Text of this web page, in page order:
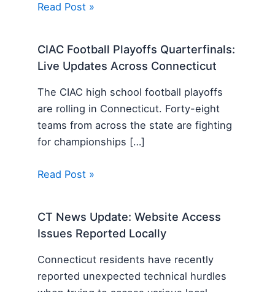
Read Post »
CIAC Football Playoffs Quarterfinals:
Live Updates Across Connecticut
The CIAC high school football playoffs
are rolling in Connecticut. Forty-eight
teams from across the state are fighting
for championships […]
Read Post »
CT News Update: Website Access
Issues Reported Locally
Connecticut residents have recently
reported unexpected technical hurdles